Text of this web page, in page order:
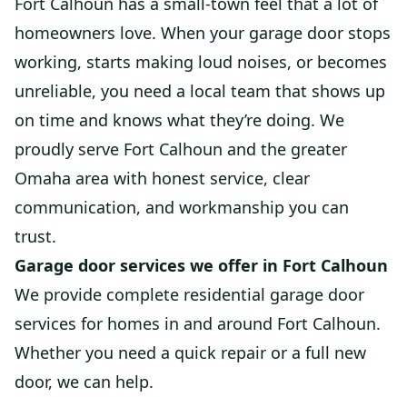
homeowners love. When your garage door stops
working, starts making loud noises, or becomes
unreliable, you need a local team that shows up
on time and knows what they’re doing. We
proudly serve Fort Calhoun and the greater
Omaha area with honest service, clear
communication, and workmanship you can
trust.
Garage door services we offer in Fort Calhoun
We provide complete residential garage door
services for homes in and around Fort Calhoun.
Whether you need a quick repair or a full new
door, we can help.